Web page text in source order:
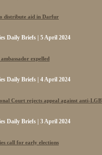
distribute aid in Darfur
Daily Briefs | 5 April 2024
expelled
Daily Briefs | 4 April 2024
Court rejects appeal against anti-
Daily Briefs | 3 April 2024
call for early elections